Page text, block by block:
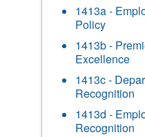
1413a -
Policy
1413b -
Excellence
1413c -
Recognition
1413d -
Recognition